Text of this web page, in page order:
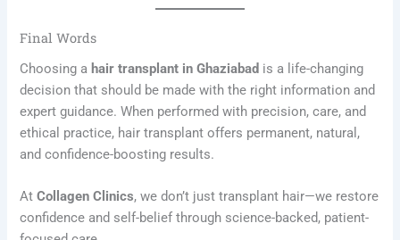
Final Words
Choosing a hair transplant in Ghaziabad is a life-changing
decision that should be made with the right information and
expert guidance. When performed with precision, care, and
ethical practice, hair transplant offers permanent, natural,
and confidence-boosting results.
AtCollagen Clinics, we don’t just transplant hair—we restore
confidence and self-belief through science-backed, patient-